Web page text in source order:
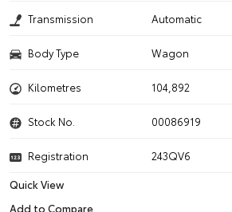
Transmission Automatic
Body Type Wagon
Kilometres 104,892
Stock No. 00086919
Registration
243QV6
Quick View